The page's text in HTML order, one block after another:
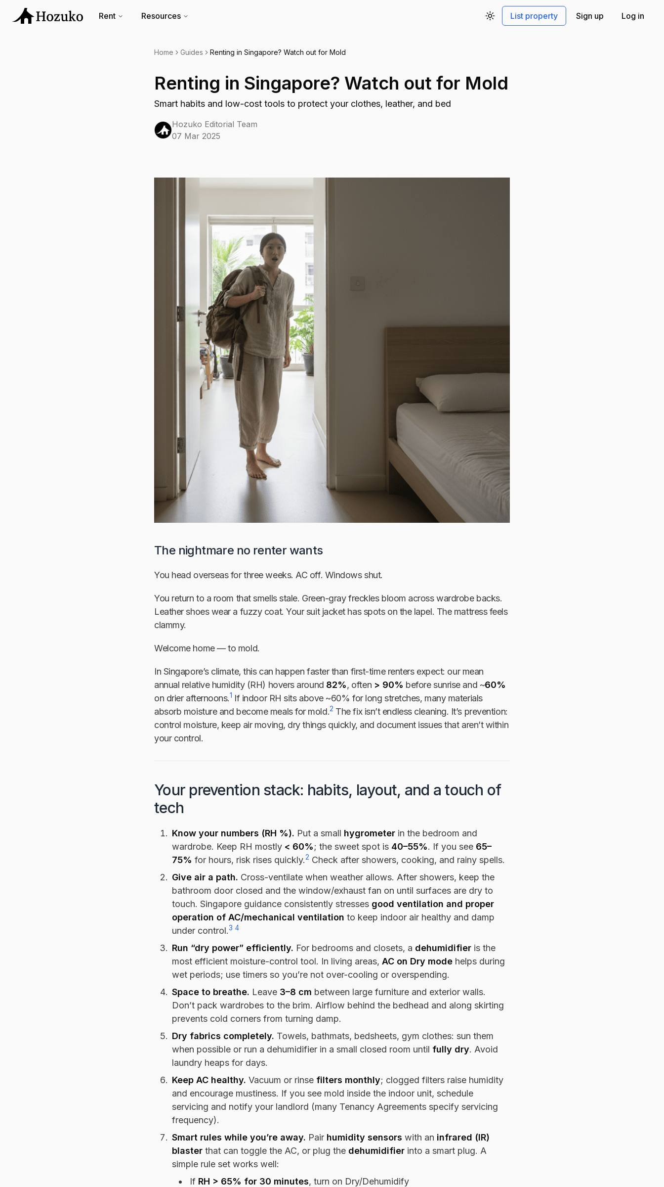
Rent Resources
Toggle theme
List property Sign up Log in
Home Guides Renting in Singapore? Watch out for Mold
Renting in Singapore? Watch out for Mold
Smart habits and low-cost tools to protect your clothes, leather, and bed
Hozuko Editorial Team
07 Mar 2025
The nightmare no renter wants
You head overseas for three weeks. AC off. Windows shut.
You return to a room that smells stale. Green-gray freckles bloom across wardrobe backs.
Leather shoes wear a fuzzy coat. Your suit jacket has spots on the lapel. The mattress feels
clammy.
Welcome home — to mold.
In Singapore’s climate, this can happen faster than first-time renters expect: our mean
annual relative humidity (RH) hovers around 82%, often > 90% before sunrise and ~60%
on drier afternoons.1 If indoor RH sits above ~60% for long stretches, many materials
absorb moisture and become meals for mold.2 The fix isn’t endless cleaning. It’s prevention:
control moisture, keep air moving, dry things quickly, and document issues that aren’t within
your control.
Your prevention stack: habits, layout, and a touch of
tech
Know your numbers (RH %). Put a small hygrometer in the bedroom and
wardrobe. Keep RH mostly < 60%; the sweet spot is 40–55%. If you see 65–
75% for hours, risk rises quickly.2 Check after showers, cooking, and rainy spells.
Give air a path. Cross-ventilate when weather allows. After showers, keep the
bathroom door closed and the window/exhaust fan on until surfaces are dry to
touch. Singapore guidance consistently stresses good ventilation and proper
operation of AC/mechanical ventilation to keep indoor air healthy and damp
under control.3 4
Run “dry power” efficiently. For bedrooms and closets, a dehumidifier is the
most efficient moisture-control tool. In living areas, AC on Dry mode helps during
wet periods; use timers so you’re not over-cooling or overspending.
Space to breathe. Leave 3–8 cm between large furniture and exterior walls.
Don’t pack wardrobes to the brim. Airflow behind the bedhead and along skirting
prevents cold corners from turning damp.
Dry fabrics completely. Towels, bathmats, bedsheets, gym clothes: sun them
when possible or run a dehumidifier in a small closed room until fully dry. Avoid
laundry heaps for days.
Keep AC healthy. Vacuum or rinse filters monthly; clogged filters raise humidity
and encourage mustiness. If you see mold inside the indoor unit, schedule
servicing and notify your landlord (many Tenancy Agreements specify servicing
frequency).
Smart rules while you’re away. Pair humidity sensors with an infrared (IR)
blaster that can toggle the AC, or plug the dehumidifier into a smart plug. A
simple rule set works well:
If RH > 65% for 30 minutes, turn on Dry/Dehumidify